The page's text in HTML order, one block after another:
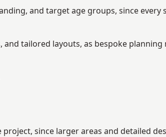
and target age groups, since every
tailored layouts, as bespoke planning
since larger areas and detailed